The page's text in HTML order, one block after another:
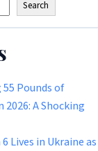
Search
Pounds of
A Shocking
Lives in Ukraine as